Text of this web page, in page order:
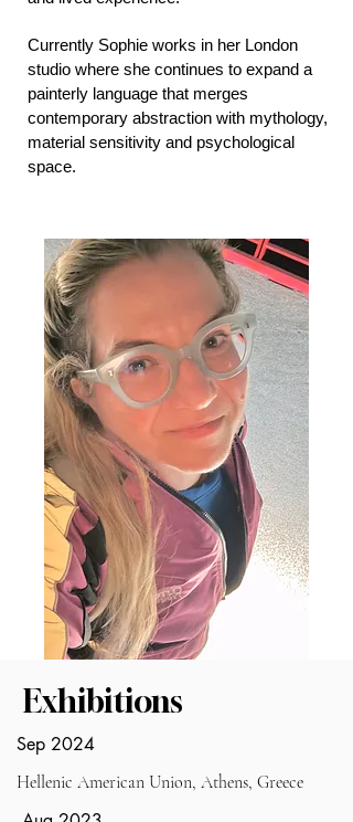
Currently Sophie works in her London
studio where she continues to expand a
painterly language that merges
contemporary abstraction with mythology,
material sensitivity and psychological
space.
Exhibitions
Sep 2024
Hellenic American Union, Athens, Greece